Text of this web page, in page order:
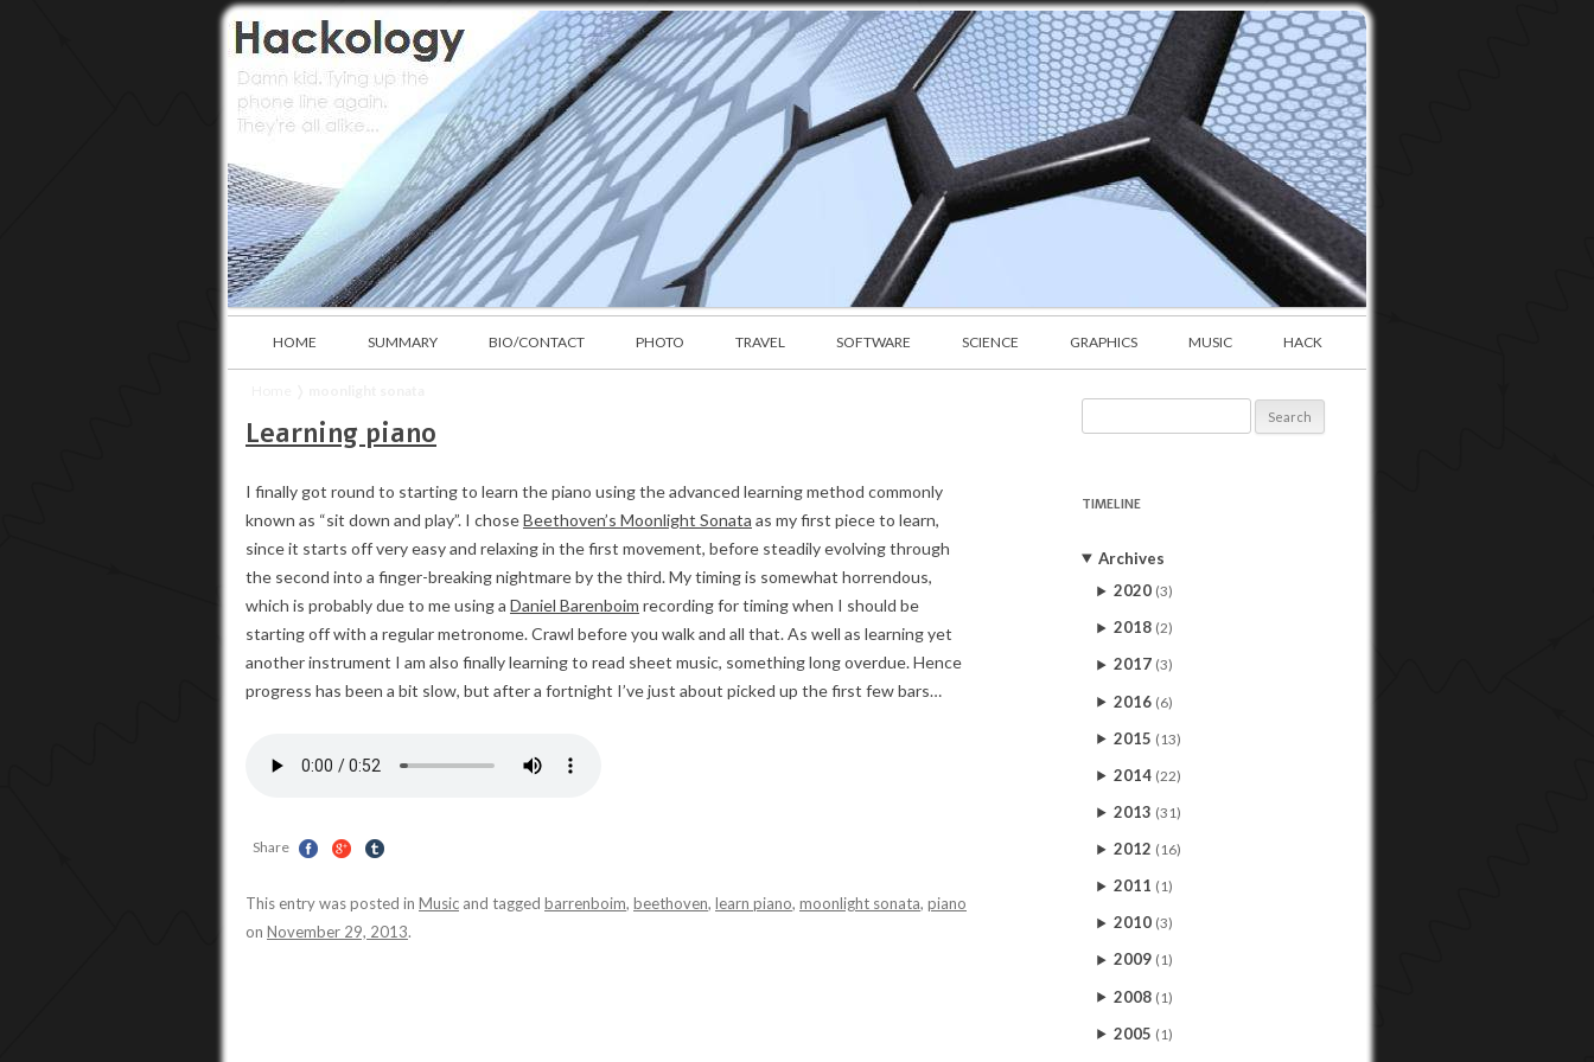
Skip to content
HOME SUMMARY BIO/CONTACT PHOTO TRAVEL SOFTWARE SCIENCE GRAPHICS MUSIC HACK
Learning piano
I finally got round to starting to learn the piano using the advanced learning method commonly
known as “sit down and play”. I choseBeethoven’s Moonlight Sonata as my first piece to learn,
since it starts off very easy and relaxing in the first movement, before steadily evolving through
the second into a finger-breaking nightmare by the third. My timing is somewhat horrendous,
which is probably due to me using a Daniel Barenboim recording for timing when I should be
starting off with a regular metronome. Crawl before you walk and all that. As well as learning yet
another instrument I am also finally learning to read sheet music, something long overdue. Hence
progress has been a bit slow, but after a fortnight I’ve just about picked up the first few bars…
Share
This entry was posted in Music and tagged barrenboim, beethoven, learn piano, moonlight sonata, piano
on November 29, 2013.
for:
TIMELINE
Archives
2020 (3)
2018 (2)
2017 (3)
2016 (6)
2015 (13)
2014 (22)
2013 (31)
2012 (16)
2011 (1)
2010 (3)
2009 (1)
2008 (1)
2005 (1)